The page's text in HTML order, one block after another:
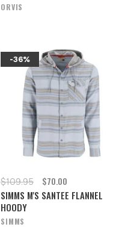
ORVIS
-36%
$109.95 $70.00
SIMMS M'S SANTEE FLANNEL
HOODY
SIMMS